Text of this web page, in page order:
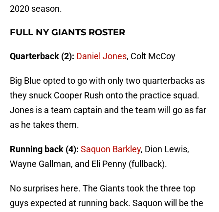
2020 season.
FULL NY GIANTS ROSTER
Quarterback (2): Daniel Jones, Colt McCoy
Big Blue opted to go with only two quarterbacks as
they snuck Cooper Rush onto the practice squad.
Jones is a team captain and the team will go as far
as he takes them.
Running back (4): Saquon Barkley, Dion Lewis,
Wayne Gallman, and Eli Penny (fullback).
No surprises here. The Giants took the three top
guys expected at running back. Saquon will be the